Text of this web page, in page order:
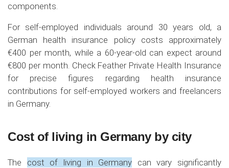
components.
For self-employed individuals around 30 years old, a
German health insurance policy costs approximately
€400 per month, while a 60-year-old can expect around
€800 per month. Check Feather Private Health Insurance
for precise figures regarding health insurance
contributions for self-employed workers and freelancers
in Germany.
Cost of living in Germany by city
The cost of living in Germany can vary significantly